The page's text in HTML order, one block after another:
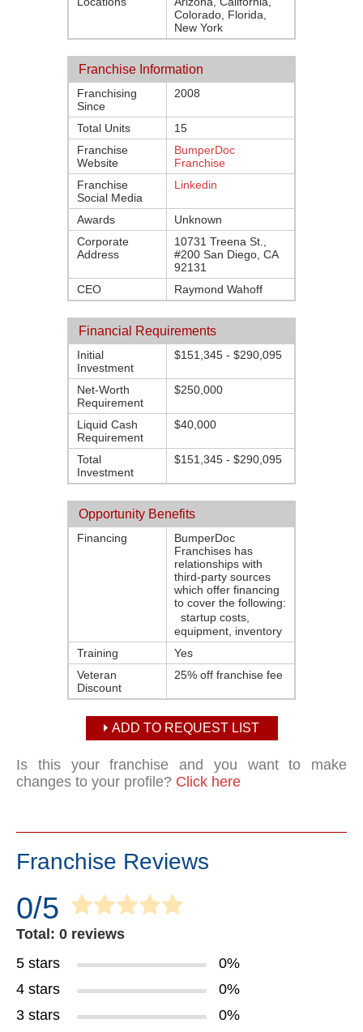
Colorado, Florida,
New York
Franchise Information
Franchising
Since
2008
Total Units
15
Franchise
Website
BumperDoc
Franchise
Franchise
Social Media
Linkedin
Awards
Unknown
Corporate
Address
10731 Treena St.,
#200 San Diego, CA
92131
CEO
Raymond Wahoff
Financial Requirements
Initial
Investment
$151,345 - $290,095
Net-Worth
Requirement
$250,000
Liquid Cash
Requirement
$40,000
Total
Investment
$151,345 - $290,095
Opportunity Benefits
Financing
BumperDoc
Franchises has
relationships with
third-party sources
which offer financing
to cover the following:
startup costs,
equipment, inventory
Training
Yes
Veteran
Discount
25% off franchise fee
ADD TO REQUEST LIST
Is this your franchise and you want to make
changes to your profile? Click here
Franchise Reviews
0/5
Total: 0 reviews
5 stars
0%
4 stars
0%
3 stars
0%